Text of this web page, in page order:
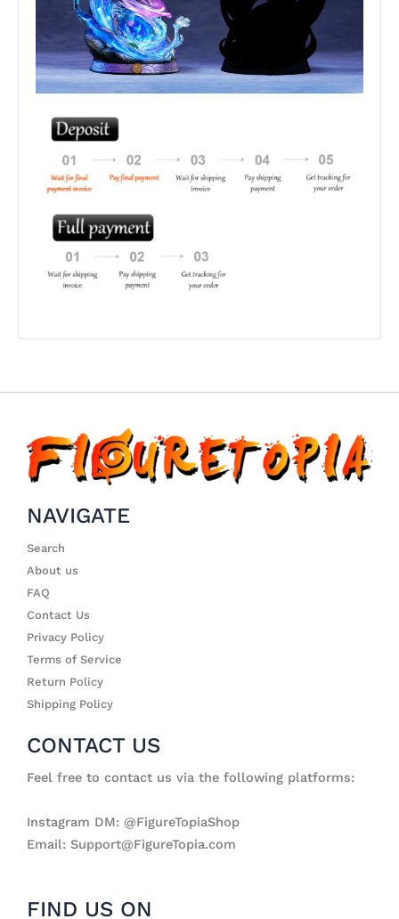
NAVIGATE
Search
About us
FAQ
Contact Us
Privacy Policy
Terms of Service
Return Policy
Shipping Policy
CONTACT US
Feel free to contact us via the following platforms:
Instagram DM: @FigureTopiaShop
Email: Support@FigureTopia.com
FIND US ON